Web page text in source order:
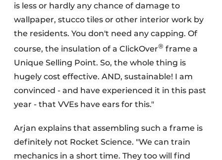
is less or hardly any chance of damage to
wallpaper, stucco tiles or other interior work by
the residents. You don't need any capping. Of
course, the insulation of a ClickOver® frame a
Unique Selling Point. So, the whole thing is
hugely cost effective. AND, sustainable! I am
convinced - and have experienced it in this past
year - that VVEs have ears for this."
Arjan explains that assembling such a frame is
definitely not Rocket Science. "We can train
mechanics in a short time. They too will find